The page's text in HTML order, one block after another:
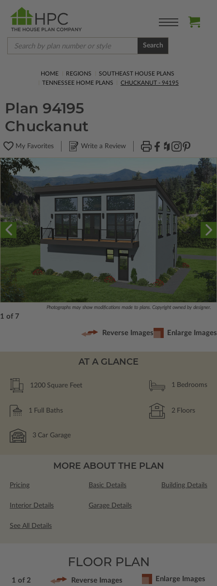
Search
HOME REGIONS
SOUTHEAST HOUSE PLANS
TENNESSEE HOME PLANS
CHUCKANUT - 94195
Plan 94195
Chuckanut
My Favorites Write a Review
Photographs may show modifications made to plans. Copyright owned by designer.
1 of 7
Reverse Images Enlarge Images
AT A GLANCE
1200 Square Feet 1 Bedrooms
1 Full Baths 2 Floors
3 Car Garage
MORE ABOUT THE PLAN
Pricing Basic Details Building Details
Interior Details Garage Details
See All Details
FLOOR PLAN
1 of 2 Reverse Images Enlarge Images